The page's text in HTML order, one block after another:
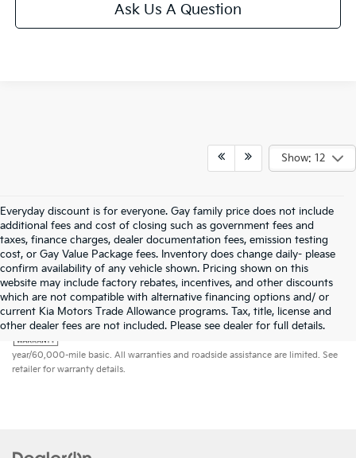
Ask Us A Question
Show: 12
Everyday discount is for everyone. Gay family price does not include
additional fees and cost of closing such as government fees and
taxes, finance charges, dealer documentation fees, emission testing
cost, or Gay Value Package fees. Inventory does change daily- please
confirm availability of any vehicle shown. Pricing shown on this
website may include factory rebates, incentives, and other discounts
which are not compatible with alternative financing options and/ or
current Kia Motors Trade Allowance programs. Tax, title, license and
other dealer fees are not included. Please see dealer for full details.
Warranties include 10-year/100,000-mile powertrain and 5-
year/60,000-mile basic. All warranties and roadside assistance are limited. See
retailer for warranty details.